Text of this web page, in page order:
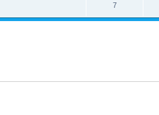
7